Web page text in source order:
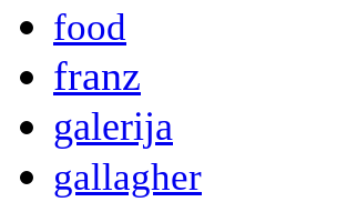
food
franz
galerija
gallagher